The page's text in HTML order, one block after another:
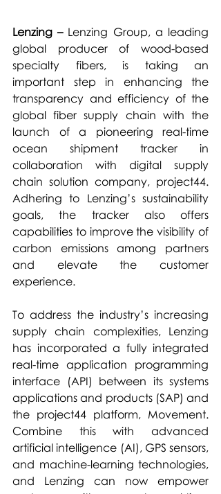
Lenzing – Lenzing Group, a leading
global producer of wood-based
specialty fibers, is taking an
important step in enhancing the
transparency and efficiency of the
global fiber supply chain with the
launch of a pioneering real-time
ocean shipment tracker in
collaboration with digital supply
chain solution company, project44.
Adhering to Lenzing’s sustainability
goals, the tracker also offers
capabilities to improve the visibility of
carbon emissions among partners
and elevate the customer
experience.
To address the industry’s increasing
supply chain complexities, Lenzing
has incorporated a fully integrated
real-time application programming
interface (API) between its systems
applications and products (SAP) and
the project44 platform, Movement.
Combine this with advanced
artificial intelligence (AI), GPS sensors,
and machine-learning technologies,
and Lenzing can now empower